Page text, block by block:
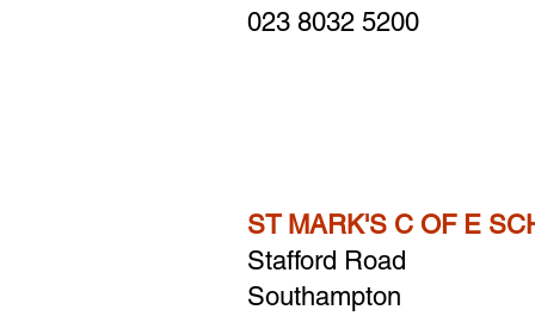
023 8032 5200
ST MARK'S C OF E
Stafford Road
Southampton